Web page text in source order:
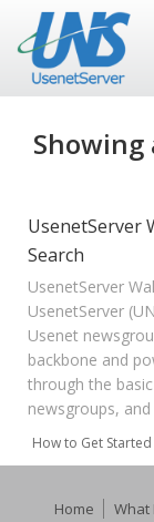
UsenetServer
Search
UsenetServer
UsenetServer
Usenet
backbone and
through the
newsgroups,
How to Get
Home What